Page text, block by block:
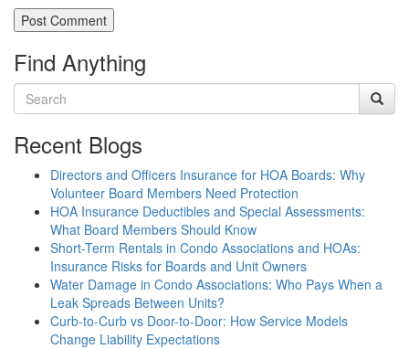
Find Anything
Recent Blogs
Directors and Officers Insurance for HOA Boards: Why
Volunteer Board Members Need Protection
HOA Insurance Deductibles and Special Assessments:
What Board Members Should Know
Short-Term Rentals in Condo Associations and HOAs:
Insurance Risks for Boards and Unit Owners
Water Damage in Condo Associations: Who Pays When a
Leak Spreads Between Units?
Curb-to-Curb vs Door-to-Door: How Service Models
Change Liability Expectations